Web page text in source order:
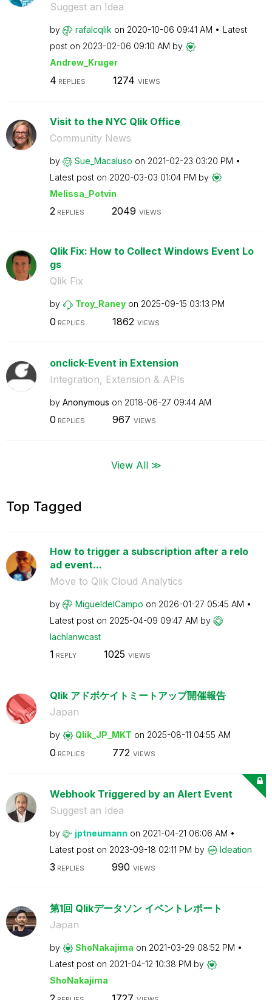
Suggest an Idea
by rafalcqlik on ‎2020-10-06 09:41 AM
Latest
post on ‎2023-02-06 09:10 AM by
Andrew_Kruger
4 REPLIES 1274 VIEWS
Visit to the NYC Qlik Office
Community News
by Sue_Macaluso on ‎2021-02-23 03:20 PM
Latest post on ‎2020-03-03 01:04 PM by
Melissa_Potvin
2REPLIES 2049 VIEWS
Qlik Fix: How to Collect Windows Event Lo
gs
Qlik Fix
by Troy_Raney on ‎2025-09-15 03:13 PM
0 REPLIES 1862 VIEWS
onclick-Event in Extension
Integration, Extension & APIs
by Anonymous on ‎2018-06-27 09:44 AM
0 REPLIES 967 VIEWS
View All ≫
Top Tagged
How to trigger a subscription after a relo
ad event...
Move to Qlik Cloud Analytics
by MigueldelCampo on ‎2026-01-27 05:45 AM
Latest post on ‎2025-04-09 09:47 AM by
lachlanwcast
1 REPLY 1025 VIEWS
Qlik アドボケイトミートアップ開催報告
Japan
by Qlik_JP_MKT on ‎2025-08-11 04:55 AM
0 REPLIES 772 VIEWS
Webhook Triggered by an Alert Event
Suggest an Idea
by jptneumann on ‎2021-04-21 06:06 AM
Latest post on ‎2023-09-18 02:11 PM by Ideation
3 REPLIES 990 VIEWS
第1回 Qlikデータソン イベントレポート
Japan
by ShoNakajima on ‎2021-03-29 08:52 PM
Latest post on ‎2021-04-12 10:38 PM by
ShoNakajima